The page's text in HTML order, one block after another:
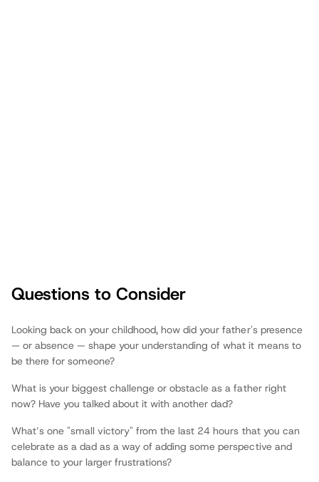
Fathers.com
Questions to Consider
Looking back on your childhood, how did your father's presence
— or absence — shape your understanding of what it means to
be there for someone?
What is your biggest challenge or obstacle as a father right
now? Have you talked about it with another dad?
What’s one "small victory" from the last 24 hours that you can
celebrate as a dad as a way of adding some perspective and
balance to your larger frustrations?